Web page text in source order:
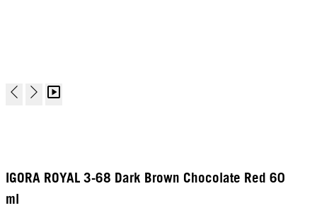
IGORA ROYAL 3-68 Dark Brown Chocolate Red 60
ml